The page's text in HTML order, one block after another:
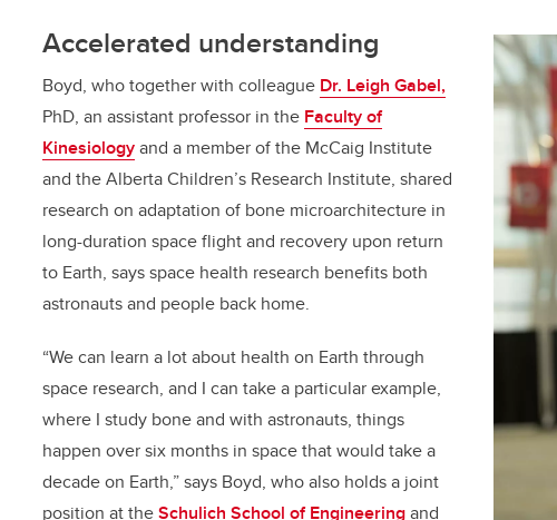
Accelerated understanding
Boyd, who together with colleague Dr. Leigh Gabel,
PhD, an assistant professor in the Faculty of
Kinesiologyand a member of the McCaig Institute
and the Alberta Children’s Research Institute, shared
research on adaptation of bone microarchitecture in
long-duration space flight and recovery upon return
to Earth, says space health research benefits both
astronauts and people back home.
“We can learn a lot about health on Earth through
space research, and I can take a particular example,
where I study bone and with astronauts, things
happen over six months in space that would take a
decade on Earth,” says Boyd, who also holds a joint
position at theSchulich School of Engineeringand